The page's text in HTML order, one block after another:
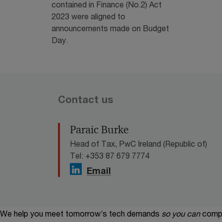
contained in Finance (No.2) Act
2023 were aligned to
announcements made on Budget
Day.
Contact us
Paraic Burke
Head of Tax, PwC Ireland (Republic of)
Tel: +353 87 679 7774
Email
We help you meet tomorrow’s tech demands so you can